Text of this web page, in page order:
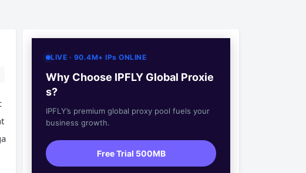
LIVE · 90.4M+ IPs ONLINE
Why Choose IPFLY Global Proxie
s?
IPFLY’s premium global proxy pool fuels your
business growth.
Free Trial 500MB